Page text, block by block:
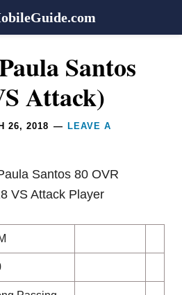
Santos
Attack)
26, 2018
LEAVE A